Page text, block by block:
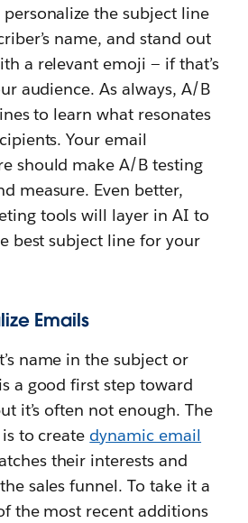
the subject line
name, and stand out
a relevant emoji — if that’s
audience. As always, A/B
to learn what resonates
Your email
should make A/B testing
measure. Even better,
tools will layer in AI to
best subject line for your
Emails
name in the subject or
a good first step toward
it’s often not enough. The
to create dynamic email
their interests and
sales funnel. To take it a
the most recent additions